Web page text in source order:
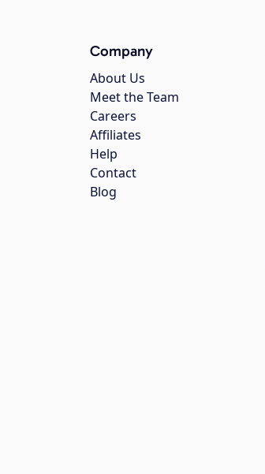
Company
About Us
Meet the Team
Careers
Affiliates
Help
Contact
Blog